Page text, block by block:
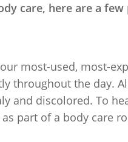
care, here are a
most-used, most-
throughout the day.
and discolored. To
part of a body care